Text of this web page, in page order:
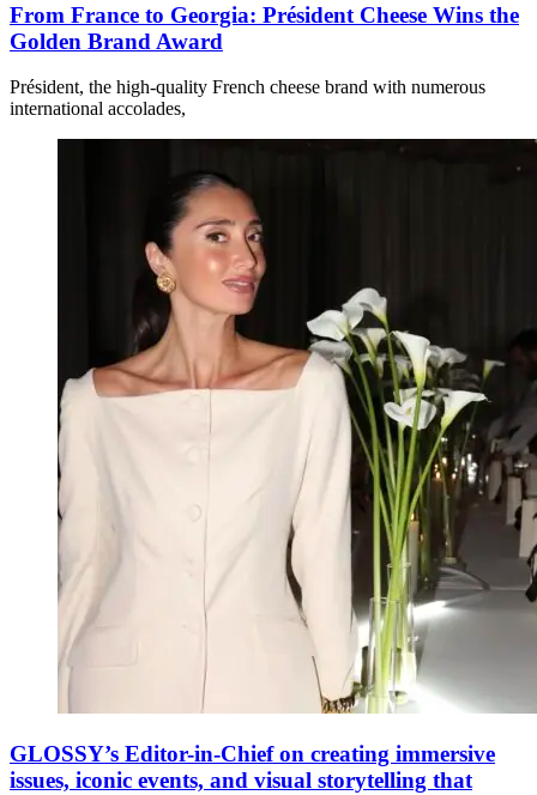
From France to Georgia: Président Cheese Wins the
Golden Brand Award
Président, the high-quality French cheese brand with numerous
international accolades,
GLOSSY’s Editor-in-Chief on creating immersive
issues, iconic events, and visual storytelling that